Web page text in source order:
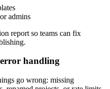
admins
report so teams can fix
handling
go wrong: missing